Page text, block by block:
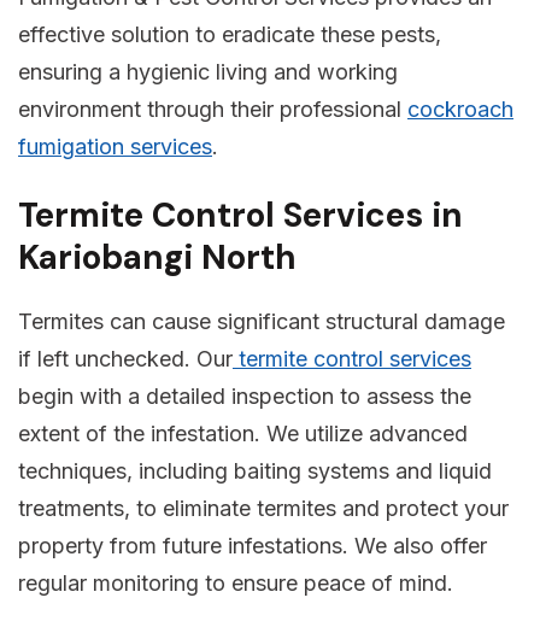
effective solution to eradicate these pests,
ensuring a hygienic living and working
environment through their professional cockroach
fumigation services.
Termite Control Services in
Kariobangi North
Termites can cause significant structural damage
if left unchecked. Our termite control services
begin with a detailed inspection to assess the
extent of the infestation. We utilize advanced
techniques, including baiting systems and liquid
treatments, to eliminate termites and protect your
property from future infestations. We also offer
regular monitoring to ensure peace of mind.